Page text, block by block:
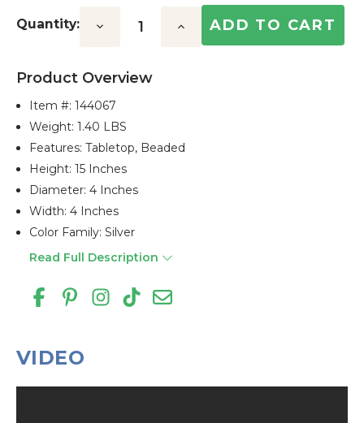
Stock:
Quantity: Decrease Increase
Product Overview
Item #:144067
Weight: 1.40 LBS
Features: Tabletop, Beaded
Height: 15 Inches
Diameter: 4 Inches
Width: 4 Inches
Color Family: Silver
Read Full Description
VIDEO